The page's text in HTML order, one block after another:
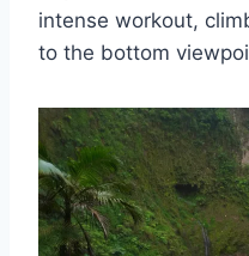
intense workout,
to the bottom